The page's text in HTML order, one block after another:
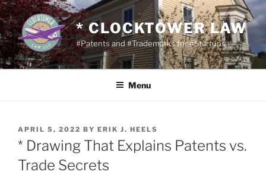
Skip
to
content
* CLOCKTOWER LAW
#Patents and #Trademarks for #Startups
Menu
POSTED
ON
APRIL 5, 2022 BY ERIK J. HEELS
* Drawing That Explains Patents vs.
Trade Secrets